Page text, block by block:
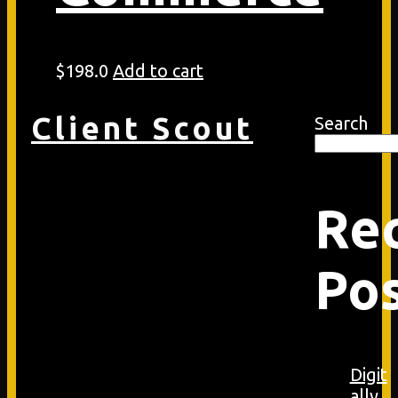
$198.0 Add to cart
Search
Digit
Client Scout